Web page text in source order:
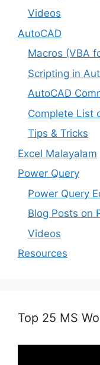
Videos
AutoCAD
Macros (VBA
Scripting in
AutoCAD
Complete List
Tips & Tricks
Excel Malayalam
Power Query
Power Query
Blog Posts on
Videos
Resources
Top 25 MS